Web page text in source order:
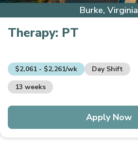
Burke, Virginia
Therapy: PT
$2,061 - $2,261/wk
Day Shift
13 weeks
Apply Now